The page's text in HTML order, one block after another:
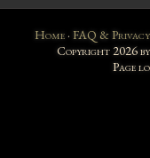
Home· FAQ & Privacy
Copyright 2026
Page